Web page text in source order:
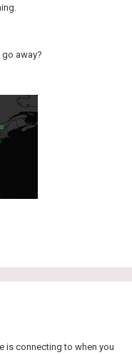
away?
is connecting to when you